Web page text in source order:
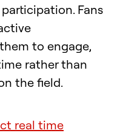
Fans
to engage,
rather than
the field.
real time